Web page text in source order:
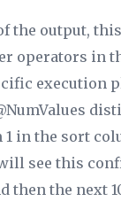
the output,
operators in
execution
1 in the sort
see this
then the next